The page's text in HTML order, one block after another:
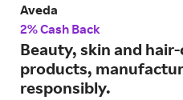
Aveda
2% Cash Back
Beauty, skin and
products,
responsibly.